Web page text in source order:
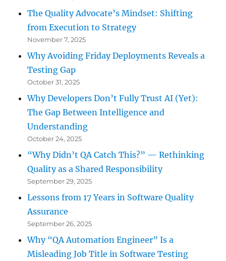
The Quality Advocate’s Mindset: Shifting
from Execution to Strategy
November 7, 2025
Why Avoiding Friday Deployments Reveals a
Testing Gap
October 31, 2025
Why Developers Don’t Fully Trust AI (Yet):
The Gap Between Intelligence and
Understanding
October 24, 2025
“Why Didn’t QA Catch This?” — Rethinking
Quality as a Shared Responsibility
September 29, 2025
Lessons from 17 Years in Software Quality
Assurance
September 26, 2025
Why “QA Automation Engineer” Is a
Misleading Job Title in Software Testing